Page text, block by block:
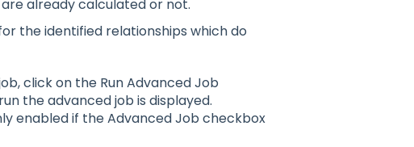
already calculated or not.
the identified relationships which do
click on the Run Advanced Job
the advanced job is displayed.
enabled if the Advanced Job checkbox